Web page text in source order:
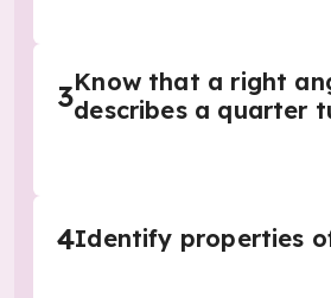
3Know that a right
describes a quarter
4Identify properties